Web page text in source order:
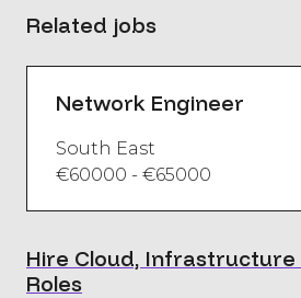
Related jobs
Network Engineer
South East
€60000 - €65000
Hire Cloud, Infrastructure
Roles